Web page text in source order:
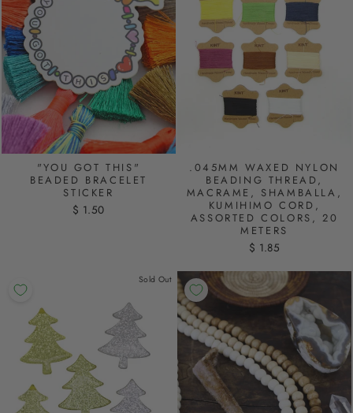
"YOU GOT THIS"
BEADED BRACELET
STICKER
$ 1.50
.045MM WAXED NYLON
BEADING THREAD,
MACRAME, SHAMBALLA,
KUMIHIMO CORD,
ASSORTED COLORS, 20
METERS
$ 1.85
Sold Out